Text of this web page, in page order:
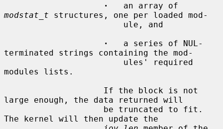
·
modstat_t structures, one per loaded mod-
·
   a series of NUL-
terminated strings containing the mod-
modules lists.
large enough, the data returned will
The kernel will then update the